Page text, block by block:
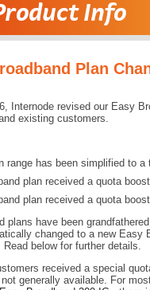
Plan
Internode revised our Easy
existing customers.
range has been simplified to a
plan received a quota
plan received a quota
plans have been
changed to a new Easy
below for further details.
received a special
generally available. For